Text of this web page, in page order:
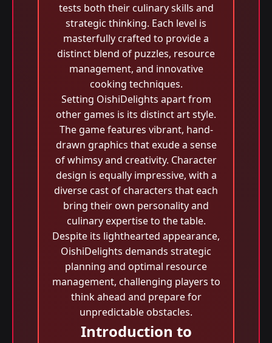
tests both their culinary skills and
strategic thinking. Each level is
masterfully crafted to provide a
distinct blend of puzzles, resource
management, and innovative
cooking techniques.
Setting OishiDelights apart from
other games is its distinct art style.
The game features vibrant, hand-
drawn graphics that exude a sense
of whimsy and creativity. Character
design is equally impressive, with a
diverse cast of characters that each
bring their own personality and
culinary expertise to the table.
Despite its lighthearted appearance,
OishiDelights demands strategic
planning and optimal resource
management, challenging players to
think ahead and prepare for
unpredictable obstacles.
Introduction to